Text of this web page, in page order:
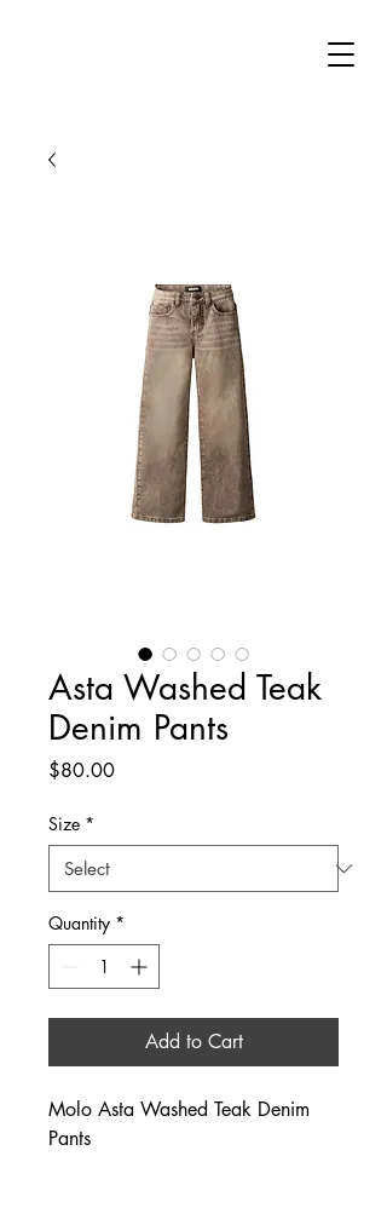
Asta Washed Teak
Denim Pants
$80.00Price
Size *
Quantity *
Add to Cart
Molo Asta Washed Teak Denim
Pants